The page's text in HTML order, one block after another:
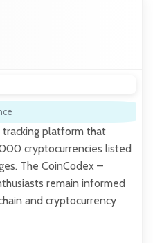
tracking platform that
cryptocurrencies listed
The CoinCodex –
remain informed
and cryptocurrency